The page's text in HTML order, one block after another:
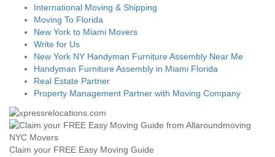
International Moving & Shipping
Moving To Florida
New York to Miami Movers
Write for Us
New York NY Handyman Furniture Assembly Near Me
Handyman Furniture Assembly in Miami Florida
Real Estate Partner
Property Management Partner with Moving Company
Claim your FREE Easy Moving Guide